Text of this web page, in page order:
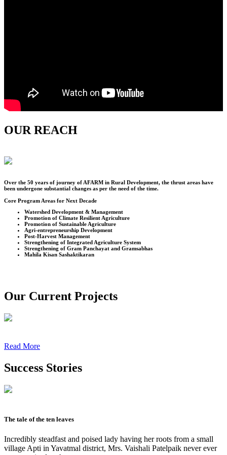
OUR REACH
Over the 50 years of journey of AFARM in Rural Development, the thrust areas have
been undergone substantial changes as per the need of the time.
Core Program Areas for Next Decade
Watershed Development & Management
Promotion of Climate Resilient Agriculture
Promotion of Sustainable Agriculture
Agri-entrepreneurship Development
Post-Harvest Management
Strengthening of Integrated Agriculture System
Strengthening of Gram Panchayat and Gramsabhas
Mahila Kisan Sashaktikaran
Our Current Projects
Read More
Success Stories
The tale of the ten leaves
Incredibly steadfast and poised lady having her roots from a small
village Apti in Yavatmal district, Mrs. Vaishali Patelpaik never ever